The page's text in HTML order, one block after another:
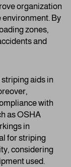
organization
environment. By
zones,
and
aids in
with
as OSHA
in
for striping
considering
used.